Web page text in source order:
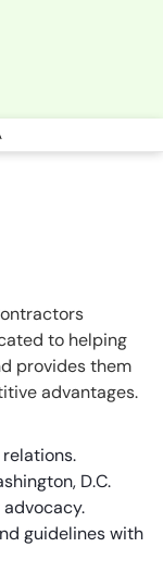
to helping
provides them
advantages.
D.C.
guidelines with